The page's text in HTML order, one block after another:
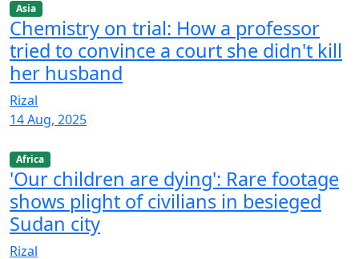
Asia
Chemistry on trial: How a professor
tried to convince a court she didn't kill
her husband
Rizal
14 Aug, 2025
Africa
'Our children are dying': Rare footage
shows plight of civilians in besieged
Sudan city
Rizal